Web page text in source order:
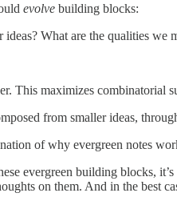
evolve building blocks:
What are the qualities
This maximizes combinatorial
from smaller ideas,
of why evergreen notes
evergreen building blocks,
on them. And in the best